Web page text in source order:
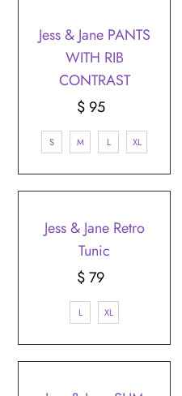
Jess & Jane PANTS
WITH RIB
CONTRAST
Regular
Price
$ 95
S M L XL
Jess & Jane Retro
Tunic
Regular
Price
$ 79
L XL